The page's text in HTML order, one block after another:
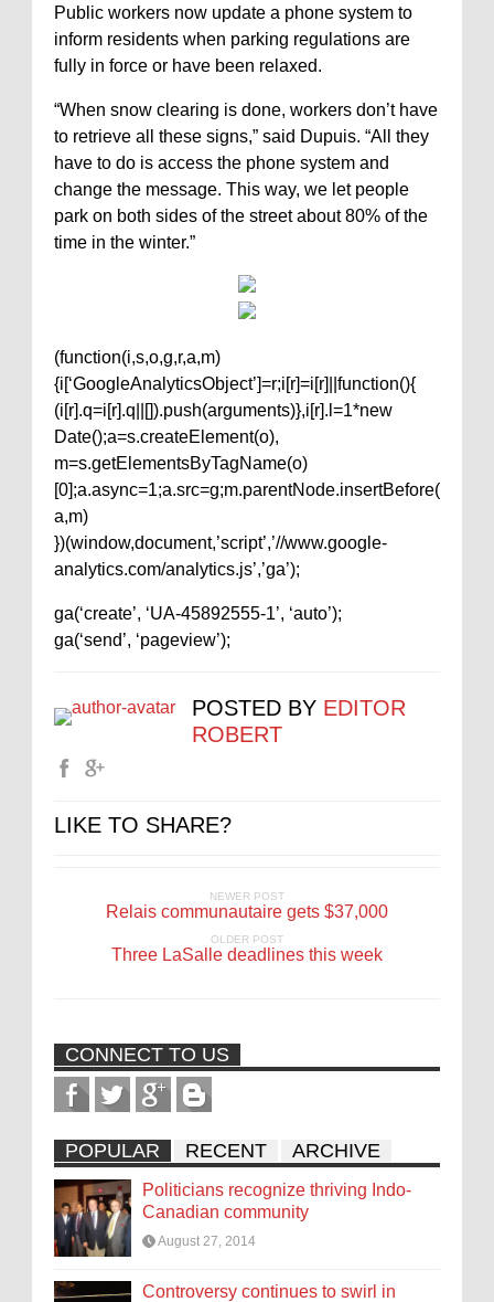
Public workers now update a phone system to
inform residents when parking regulations are
fully in force or have been relaxed.
“When snow clearing is done, workers don’t have
to retrieve all these signs,” said Dupuis. “All they
have to do is access the phone system and
change the message. This way, we let people
park on both sides of the street about 80% of the
time in the winter.”
(function(i,s,o,g,r,a,m)
{i[‘GoogleAnalyticsObject’]=r;i[r]=i[r]||function(){
(i[r].q=i[r].q||[]).push(arguments)},i[r].l=1*new
Date();a=s.createElement(o),
m=s.getElementsByTagName(o)
[0];a.async=1;a.src=g;m.parentNode.insertBefore(
a,m)
})(window,document,’script’,’//www.google-
analytics.com/analytics.js’,’ga’);
ga(‘create’, ‘UA-45892555-1’, ‘auto’);
ga(‘send’, ‘pageview’);
POSTED BY EDITOR
ROBERT
LIKE TO SHARE?
NEWER POST
Relais communautaire gets $37,000
OLDER POST
Three LaSalle deadlines this week
CONNECT TO US
POPULAR RECENT ARCHIVE
Politicians recognize thriving Indo-
Canadian community
August 27, 2014
Controversy continues to swirl in